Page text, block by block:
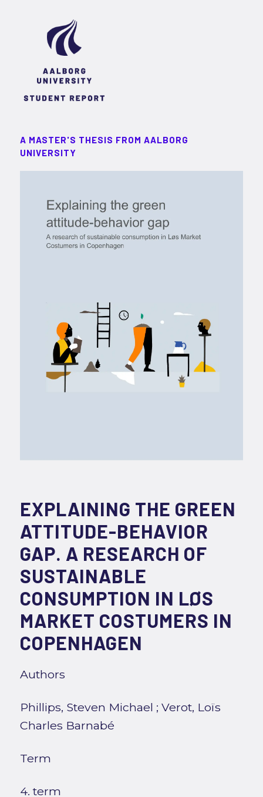
A MASTER'S THESIS FROM AALBORG
UNIVERSITY
EXPLAINING THE GREEN
ATTITUDE-BEHAVIOR
GAP. A RESEARCH OF
SUSTAINABLE
CONSUMPTION IN LØS
MARKET COSTUMERS IN
COPENHAGEN
Authors
Phillips, Steven Michael ; Verot, Loïs
Charles Barnabé
Term
4. term